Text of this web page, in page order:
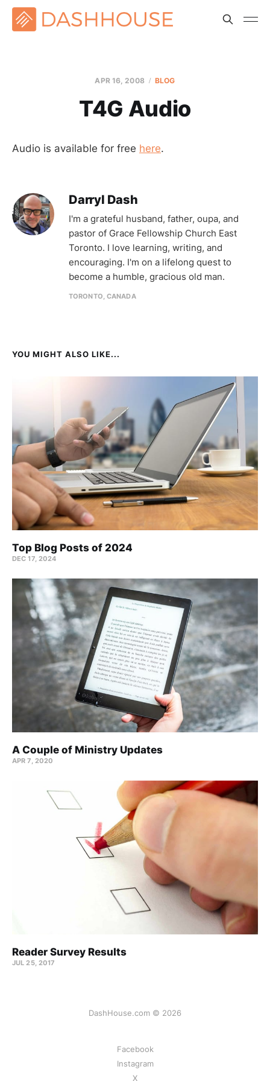
APR 16, 2008 BLOG
T4G Audio
Audio is available for free here.
Darryl Dash
I'm a grateful husband, father, oupa, and
pastor of Grace Fellowship Church East
Toronto. I love learning, writing, and
encouraging. I'm on a lifelong quest to
become a humble, gracious old man.
TORONTO, CANADA
YOU MIGHT ALSO LIKE...
Top Blog Posts of 2024
DEC 17, 2024
A Couple of Ministry Updates
APR 7, 2020
Reader Survey Results
JUL 25, 2017
DashHouse.com © 2026
Facebook
Instagram
X